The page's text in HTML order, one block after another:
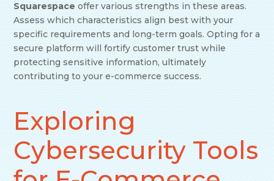
Squarespace offer various strengths in these areas.
Assess which characteristics align best with your
specific requirements and long-term goals. Opting for a
secure platform will fortify customer trust while
protecting sensitive information, ultimately
contributing to your e-commerce success.
Exploring
Cybersecurity Tools